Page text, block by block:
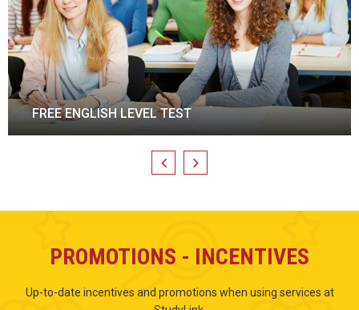
ENGLISH TRAINING
PROMOTIONS - INCENTIVES
Up-to-date incentives and promotions when using services at